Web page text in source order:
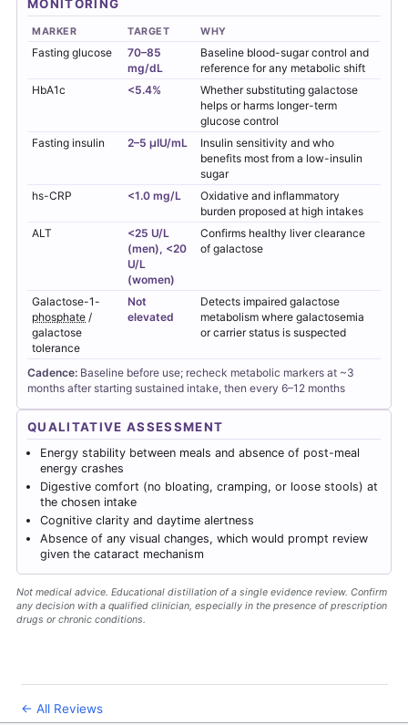
MONITORING
MARKER TARGET WHY
Fasting glucose
70–85
mg/dL
Baseline blood-sugar control and
reference for any metabolic shift
HbA1c
<5.4%
Whether substituting galactose
helps or harms longer-term
glucose control
Fasting insulin
2–5 µIU/mL
Insulin sensitivity and who
benefits most from a low-insulin
sugar
hs-CRP
<1.0 mg/L
Oxidative and inflammatory
burden proposed at high intakes
ALT
<25 U/L
(men), <20
U/L
(women)
Confirms healthy liver clearance
of galactose
Galactose-1-
phosphate /
galactose
tolerance
Not
elevated
Detects impaired galactose
metabolism where galactosemia
or carrier status is suspected
Cadence: Baseline before use; recheck metabolic markers at ~3
months after starting sustained intake, then every 6–12 months
QUALITATIVE ASSESSMENT
Energy stability between meals and absence of post-meal
energy crashes
Digestive comfort (no bloating, cramping, or loose stools) at
the chosen intake
Cognitive clarity and daytime alertness
Absence of any visual changes, which would prompt review
given the cataract mechanism
Not medical advice. Educational distillation of a single evidence review. Confirm
any decision with a qualified clinician, especially in the presence of prescription
drugs or chronic conditions.
← All Reviews